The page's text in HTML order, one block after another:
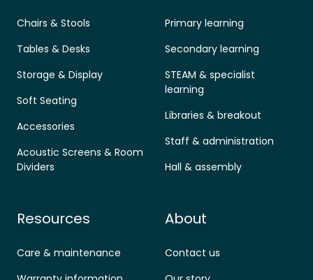
Chairs & Stools
Tables & Desks
Storage & Display
Soft Seating
Accessories
Acoustic Screens & Room
Dividers
Primary learning
Secondary learning
STEAM & specialist
learning
Libraries & breakout
Staff & administration
Hall & assembly
Resources
Care & maintenance
About
Contact us